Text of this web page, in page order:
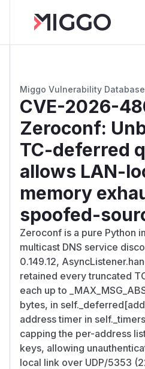
Miggo Vulnerability Database
CVE-2026-
Zeroconf:
TC-deferred
allows LAN-
memory
spoofed-
Zeroconf is a pure Python
multicast DNS service
0.149.12,
retained every truncated
each up to
bytes, in
address timer in
capping the per-address
keys, allowing
local link over UDP/5353